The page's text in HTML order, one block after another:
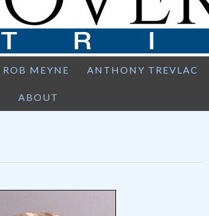
ROB MEYNE ANTHONY TREVLAC
ABOUT